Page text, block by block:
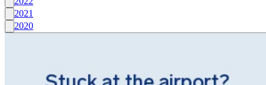
2021
2020